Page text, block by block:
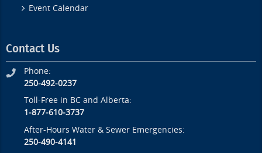
Event Calendar
Contact Us
Phone:
250-492-0237
Toll-Free in BC and Alberta:
1-877-610-3737
After-Hours Water & Sewer Emergencies:
250-490-4141